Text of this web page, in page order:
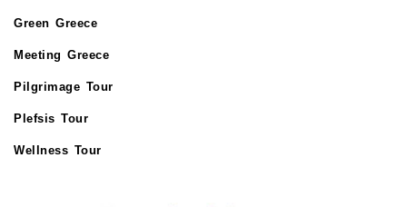
Green Greece
Meeting Greece
Pilgrimage Tour
Plefsis Tour
Wellness Tour